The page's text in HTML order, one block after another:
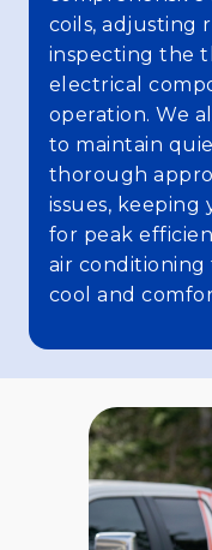
coils, adjusting
inspecting the
electrical
operation. We
to maintain
thorough
issues,
for peak
air
cool and